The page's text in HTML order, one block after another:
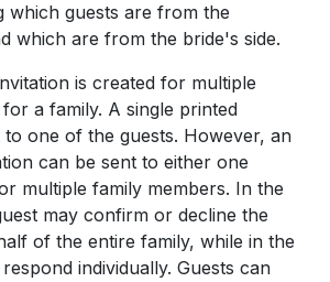
which guests are from the
which are from the bride's side.
is created for multiple
a family. A single printed
to one of the guests. However, an
can be sent to either one
multiple family members. In the
may confirm or decline the
of the entire family, while in the
individually. Guests can